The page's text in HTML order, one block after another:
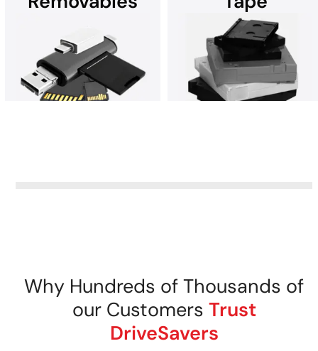
device running Microsoft
Windows.
Recover data after a
ransomware attack. Contact
DriveSavers for help.
Why Hundreds of Thousands of
our Customers Trust
DriveSavers